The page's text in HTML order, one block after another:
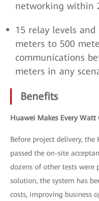
networking within
15 relay levels
meters to 500
communications
meters in any
Benefits
Huawei Makes Every Watt
Before project delivery,
passed the on-site
dozens of other tests
solution, the system has
costs, improving business